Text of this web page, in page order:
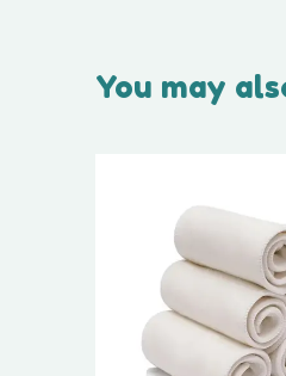
You may